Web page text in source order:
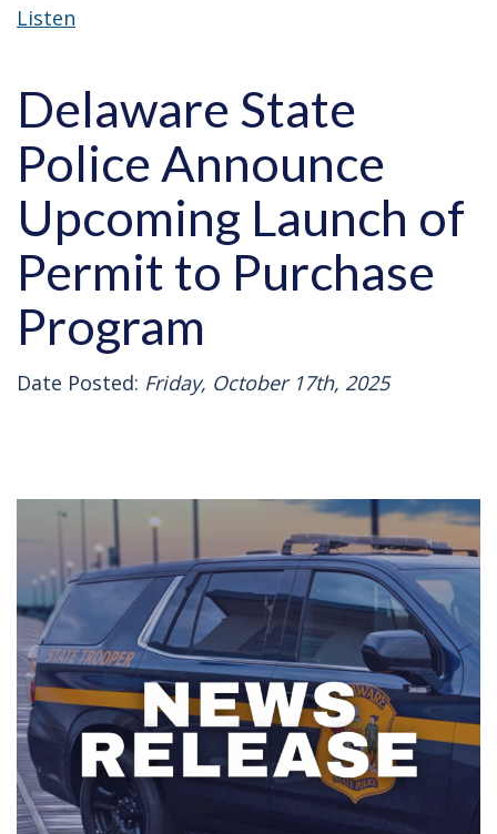
Listen
Delaware State
Police Announce
Upcoming Launch of
Permit to Purchase
Program
Date Posted: Friday, October 17th, 2025